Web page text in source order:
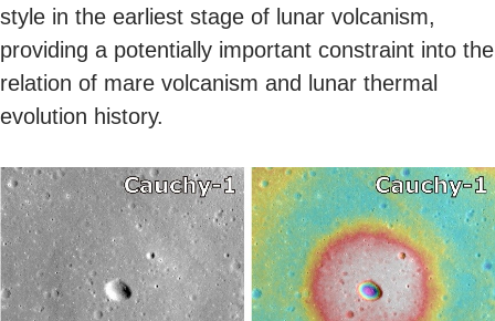
style in the earliest stage of lunar volcanism,
providing a potentially important constraint into the
relation of mare volcanism and lunar thermal
evolution history.